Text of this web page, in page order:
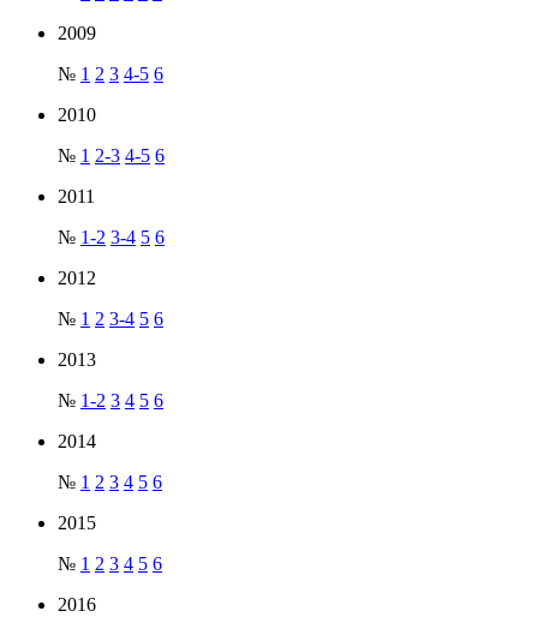
2009
№ 1 2 3 4-5 6
2010
№ 1 2-3 4-5 6
2011
№ 1-2 3-4 5 6
2012
№ 1 2 3-4 5 6
2013
№ 1-2 3 4 5 6
2014
№ 1 2 3 4 5 6
2015
№ 1 2 3 4 5 6
2016